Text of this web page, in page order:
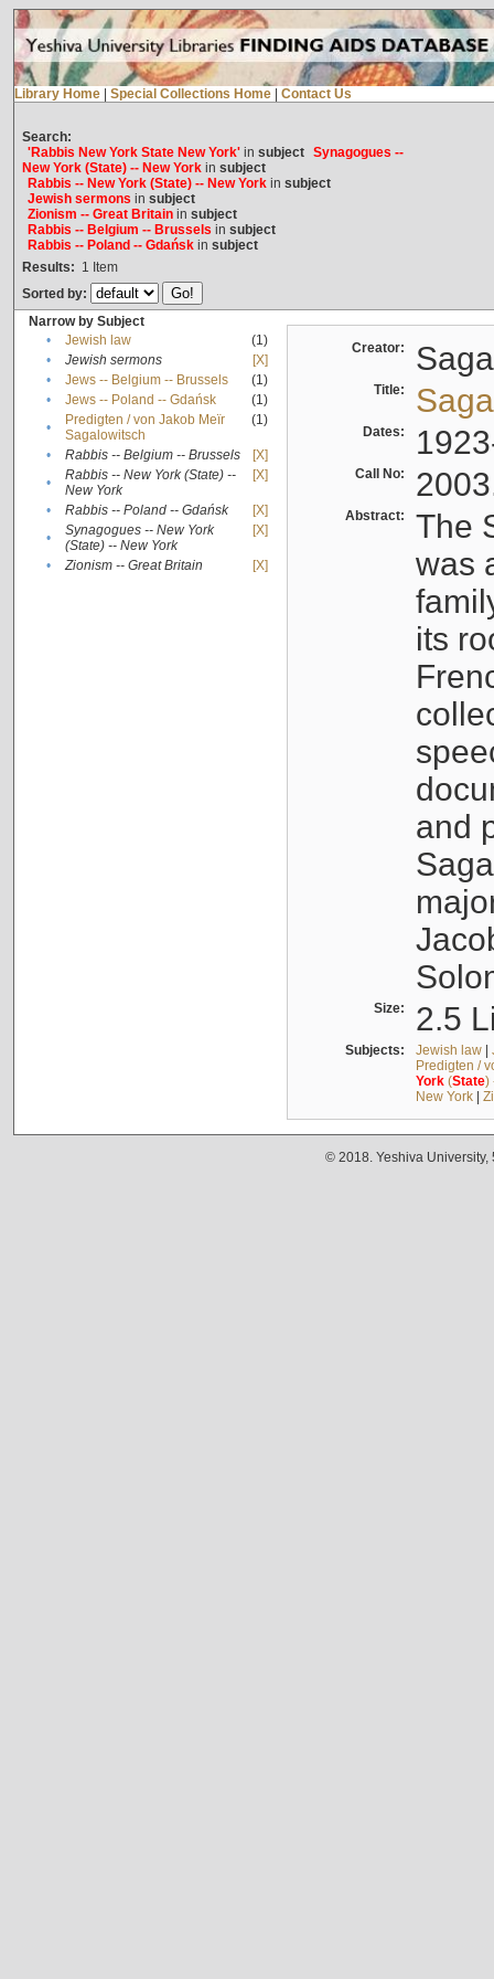
Library Home Special Collections Home Contact Us
Search:
'Rabbis New York State New York'in subject Synagogues --
New York (State) -- New Yorkin subject
Rabbis -- New York (State) -- New Yorkin subject
Jewish sermons in subject
Zionism -- Great Britainin subject
Rabbis -- Belgium -- Brussels in subject
Rabbis -- Poland -- Gdańskin subject
Results: 1 Item
Sorted by:
Narrow by Subject
•
Jewish law
(1)
•
Jewish sermons
[X]
•
Jews -- Belgium -- Brussels
(1)
•
Jews -- Poland -- Gdańsk
(1)
•
Predigten / von Jakob Meïr
Sagalowitsch
(1)
• Rabbis -- Belgium -- Brussels
[X]
•
Rabbis -- New York (State) --
New York
[X]
• Rabbis -- Poland -- Gdańsk
[X]
•
Synagogues -- New York
(State) -- New York
[X]
• Zionism -- Great Britain [X]
Creator:
Title:
Dates:
Call No:
Abstract:
The
was
its
and
Size: 2.5
Subjects: Jewish law|
Predigten /
York(State)
New York|
© 2018. Yeshiva University,